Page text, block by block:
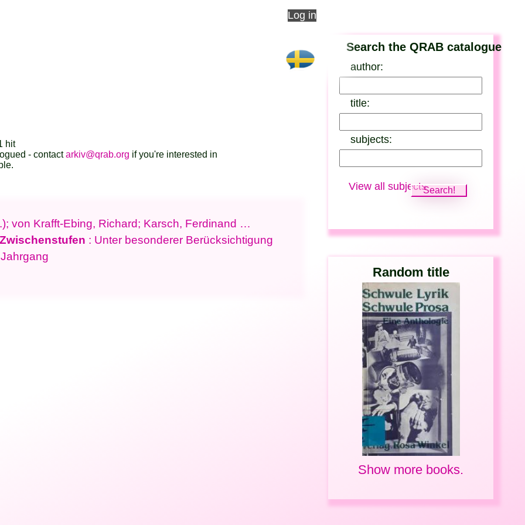
Log in
Search the QRAB catalogue
author:
title:
subjects:
View all subjects
Random title
Show more books.
hit
- contactarkiv@qrab.org if you're interested in
von Krafft-Ebing, Richard; Karsch, Ferdinand …
: Unter besonderer Berücksichtigung